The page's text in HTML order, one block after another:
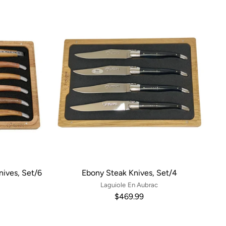
Set/6 Ebony Steak Knives, Set/4
Laguiole En Aubrac
$469.99